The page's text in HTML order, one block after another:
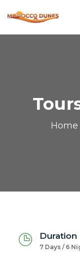
Home
Duration
7 Days / 6